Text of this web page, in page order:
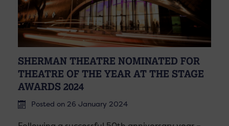
SHERMAN THEATRE NOMINATED FOR
THEATRE OF THE YEAR AT THE STAGE
AWARDS 2024
Posted on 26 January 2024